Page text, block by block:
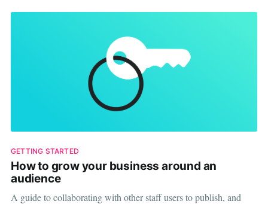
GETTING STARTED
How to grow your business around an
audience
A guide to collaborating with other staff users to publish, and